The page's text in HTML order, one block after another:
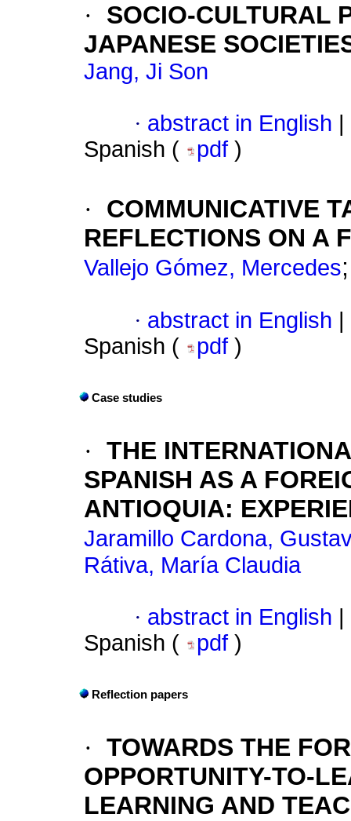
·
SOCIO-CULTURAL
JAPANESE
Jang, Ji Son
· abstract in English
Spanish (
pdf )
·
COMMUNICATIVE
REFLECTIONS ON A
Vallejo Gómez, Mercedes
· abstract in English
Spanish (
pdf )
Case studies
· THE
SPANISH AS A
ANTIOQUIA:
Jaramillo Cardona,
Rátiva, María Claudia
· abstract in English
Spanish (
pdf )
Reflection papers
· TOWARDS THE
OPPORTUNITY-TO-
LEARNING AND